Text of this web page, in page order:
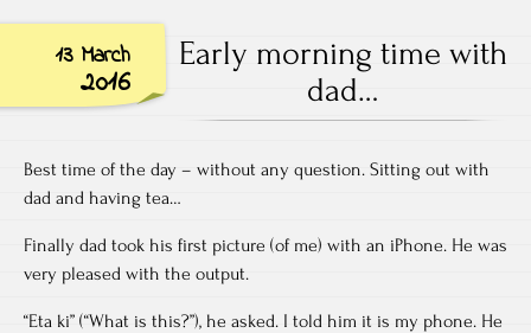
13 March
2016
Early morning time with
dad…
Best time of the day – without any question. Sitting out with
dad and having tea…
Finally dad took his first picture (of me) with an iPhone. He was
very pleased with the output.
“Eta ki” (“What is this?”), he asked. I told him it is my phone. He